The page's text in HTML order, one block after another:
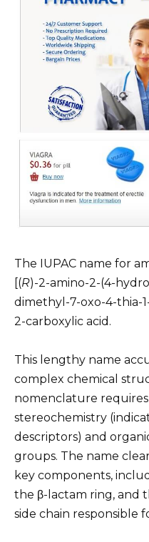
The IUPAC name for
[(R)-2-amino-2-(4-
dimethyl-7-oxo-4-thia-
2-carboxylic acid.
This lengthy name
complex chemical
nomenclature
stereochemistry
descriptors) and
groups. The name
key components,
the β-lactam ring, and
side chain responsible